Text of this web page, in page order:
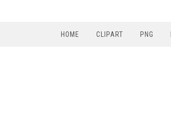
HOME CLIPART PNG